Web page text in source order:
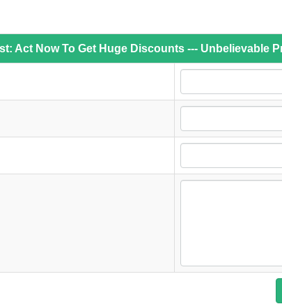
Act Now To Get Huge Discounts --- Unbelievable